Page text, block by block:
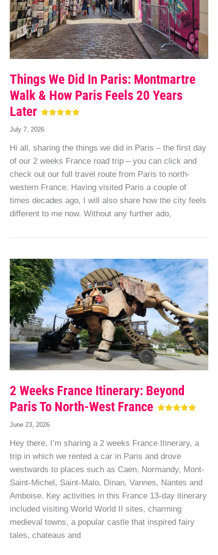
Things We Did In Paris: Montmartre
Walk & How Paris Feels 20 Years
Later
July 7, 2026
Hi all, sharing the things we did in Paris – the first day
of our 2 weeks France road trip – you can click and
check out our full travel route from Paris to north-
western France. Having visited Paris a couple of
times decades ago, I will also share how the city feels
different to me now. Without any further ado,
2 Weeks France Itinerary: Beyond
Paris To North-West France
June 23, 2026
Hey there, I’m sharing a 2 weeks France Itinerary, a
trip in which we rented a car in Paris and drove
westwards to places such as Caen, Normandy, Mont-
Saint-Michel, Saint-Malo, Dinan, Vannes, Nantes and
Amboise. Key activities in this France 13-day itinerary
included visiting World World II sites, charming
medieval towns, a popular castle that inspired fairy
tales, chateaus and